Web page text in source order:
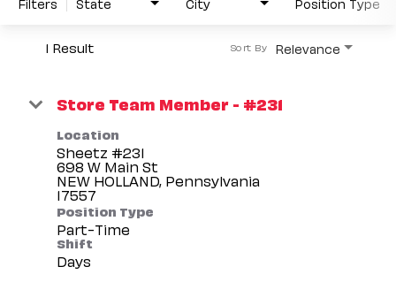
1 Result Relevance
Sort By
Store Team Member - #231
Location
Sheetz #231
698 W Main St
NEW HOLLAND, Pennsylvania
Position Type
Part-Time
Shift
Days